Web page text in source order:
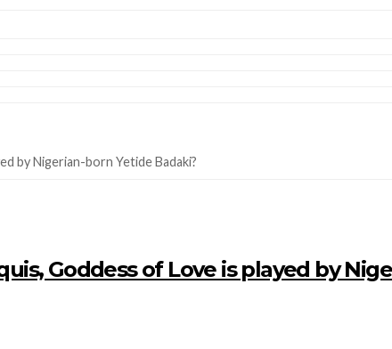
Goddess of Love is played by